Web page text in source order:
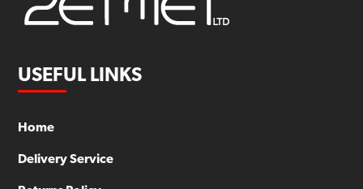
USEFUL LINKS
Home
Delivery Service